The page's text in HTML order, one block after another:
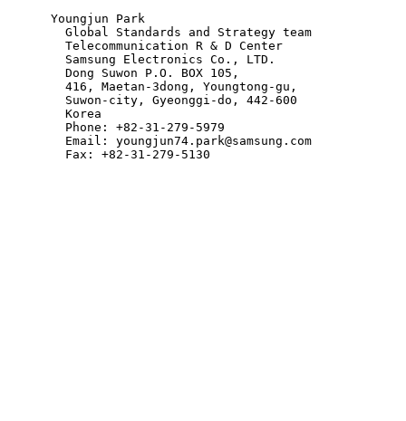
      Youngjun Park
        Global Standards and Strategy team
        Telecommunication R & D Center
        Samsung Electronics Co., LTD.
        Dong Suwon P.O. BOX 105,
        416, Maetan-3dong, Youngtong-gu,
        Suwon-city, Gyeonggi-do, 442-600
        Korea
        Phone: +82-31-279-5979
        Email: youngjun74.park@samsung.com
        Fax: +82-31-279-5130